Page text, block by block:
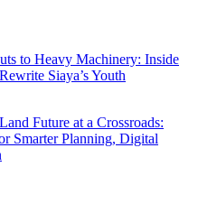
to Heavy Machinery: Inside
Siaya’s Youth
Future at a Crossroads:
Smarter Planning, Digital